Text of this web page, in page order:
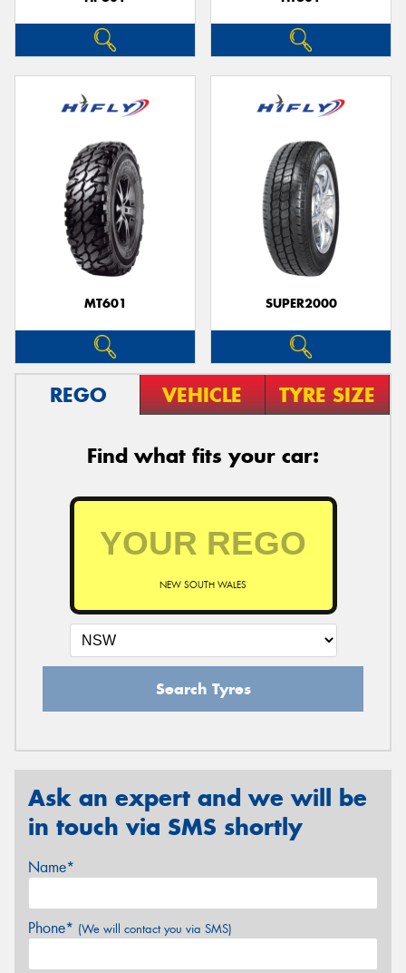
MT601 SUPER2000
REGO VEHICLE TYRE SIZE
Find what fits your car:
NEW SOUTH WALES
Search Tyres
Ask an expert and we will be
in touch via SMS shortly
Name*
Phone* (We will contact you via SMS)